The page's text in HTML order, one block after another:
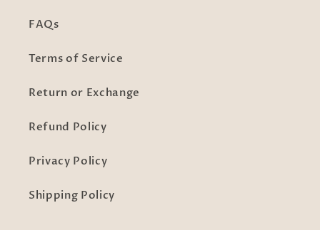
FAQs
Terms of Service
Return or Exchange
Refund Policy
Privacy Policy
Shipping Policy